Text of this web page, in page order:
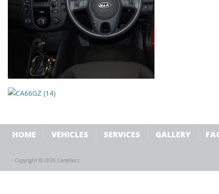
HOME VEHICLES SERVICES GALLERY
Copyright © 2026 Carsellerz